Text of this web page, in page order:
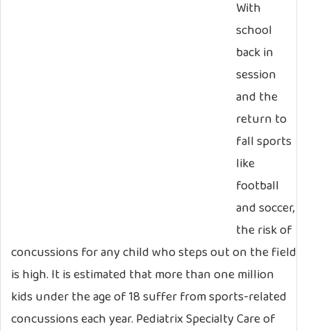
With
school
back in
session
and the
return to
fall sports
like
football
and soccer,
the risk of
concussions for any child who steps out on the field
is high. It is estimated that more than one million
kids under the age of 18 suffer from sports-related
concussions each year. Pediatrix Specialty Care of